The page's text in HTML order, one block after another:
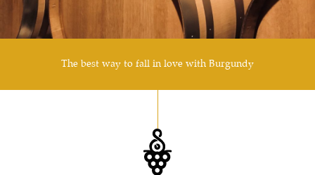
The best way to fall in love with Burgundy